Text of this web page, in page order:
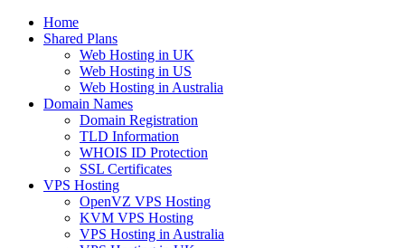
Home
Shared Plans
Web Hosting in UK
Web Hosting in US
Web Hosting in Australia
Domain Names
Domain Registration
TLD Information
WHOIS ID Protection
SSL Certificates
VPS Hosting
OpenVZ VPS Hosting
KVM VPS Hosting
VPS Hosting in Australia